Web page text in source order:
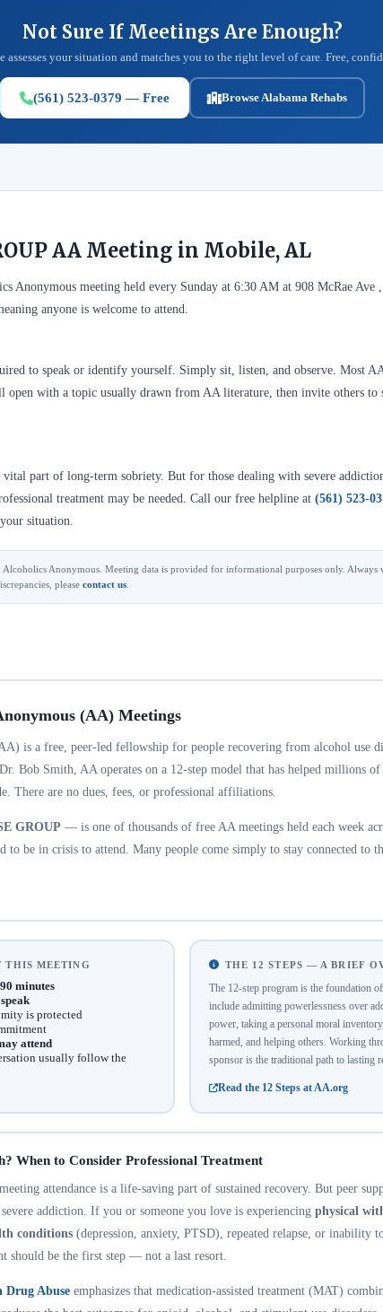
Not Sure If Meetings Are Enough?
assesses your situation and matches you to the right level of care. Free,
(561) 523-0379 — Free Browse Alabama Rehabs
AA Meeting in Mobile, AL
Anonymous meeting held every Sunday at 6:30 AM at 908 McRae
anyone is welcome to attend.
to speak or identify yourself. Simply sit, listen, and observe. Most
open with a topic usually drawn from AA literature, then invite others to
vital part of long-term sobriety. But for those dealing with severe
treatment may be needed. Call our free helpline at (561) 523-
situation.
Anonymous. Meeting data is provided for informational purposes only.
please contact us
(AA) Meetings
is a free, peer-led fellowship for people recovering from alcohol use
Bob Smith, AA operates on a 12-step model that has helped millions of
There are no dues, fees, or professional affiliations.
GROUP — is one of thousands of free AA meetings held each week
to be in crisis to attend. Many people come simply to stay connected to
THIS MEETING
minutes
is protected
attend
usually follow the
THE 12 STEPS — A BRIEF
The 12-step program is the foundation
include admitting powerlessness over
power, taking a personal moral
harmed, and helping others. Working
sponsor is the traditional path to lasting
Read the 12 Steps at AA.org
When to Consider Professional Treatment
attendance is a life-saving part of sustained recovery. But peer
addiction. If you or someone you love is experiencing physical
conditions(depression, anxiety, PTSD), repeated relapse, or inability
should be the first step — not a last resort.
Drug Abuseemphasizes that medication-assisted treatment (MAT)